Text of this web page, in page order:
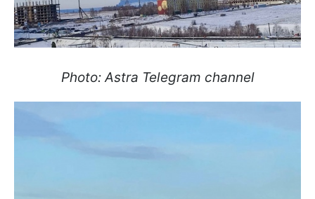
Photo: Astra Telegram channel